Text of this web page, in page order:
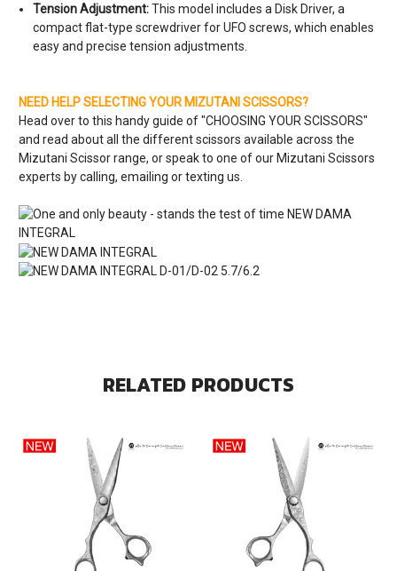
Tension Adjustment:This model includes a Disk Driver, a
compact flat-type screwdriver for UFO screws, which enables
easy and precise tension adjustments.
NEED HELP SELECTING YOUR MIZUTANI SCISSORS?
Head over to this handy guide of "CHOOSING YOUR SCISSORS"
and read about all the different scissors available across the
Mizutani Scissor range, or speak to one of our Mizutani Scissors
experts by calling, emailing or texting us.
RELATED PRODUCTS